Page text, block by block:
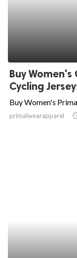
Buy Women's
Cycling
Buy Women's
primalwearapparel